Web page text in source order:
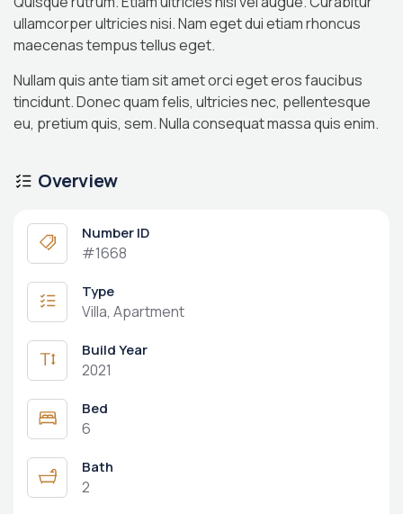
ullamcorper ultricies nisi. Nam eget dui etiam rhoncus
maecenas tempus tellus eget.
Nullam quis ante tiam sit amet orci eget eros faucibus
tincidunt. Donec quam felis, ultricies nec, pellentesque
eu, pretium quis, sem. Nulla consequat massa quis enim.
Overview
Number ID
#1668
Type
Villa, Apartment
Build Year
2021
Bed
6
Bath
2